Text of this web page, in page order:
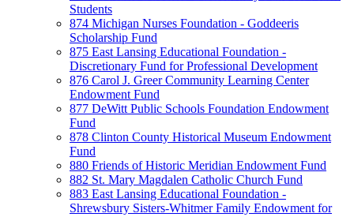
Students
874 Michigan Nurses Foundation - Goddeeris
Scholarship Fund
875 East Lansing Educational Foundation -
Discretionary Fund for Professional Development
876 Carol J. Greer Community Learning Center
Endowment Fund
877 DeWitt Public Schools Foundation Endowment
Fund
878 Clinton County Historical Museum Endowment
Fund
880 Friends of Historic Meridian Endowment Fund
882 St. Mary Magdalen Catholic Church Fund
883 East Lansing Educational Foundation -
Shrewsbury Sisters-Whitmer Family Endowment for